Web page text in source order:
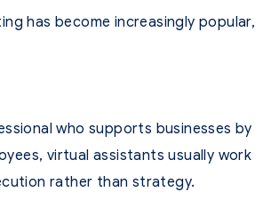
has become increasingly popular,
who supports businesses by
virtual assistants usually work
rather than strategy.